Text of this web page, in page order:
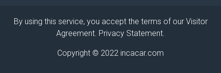
By using this service, you accept the terms of our Visitor
Agreement. Privacy Statement.
Copyright © 2022 incacar.com